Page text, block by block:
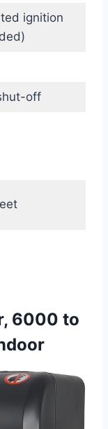
ignition
off
6000 to